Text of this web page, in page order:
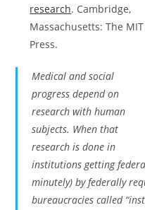
research. Cambridge,
Massachusetts: The MIT
Press.
Medical and social
progress depend on
research with human
subjects. When that
research is done in
institutions getting
minutely) by federally
bureaucracies called